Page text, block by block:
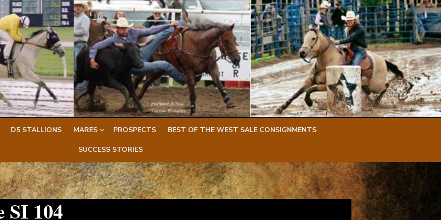
D5 STALLIONS MARES PROSPECTS BEST OF THE WEST SALE CONSIGNMENTS
SUCCESS STORIES
SI 104